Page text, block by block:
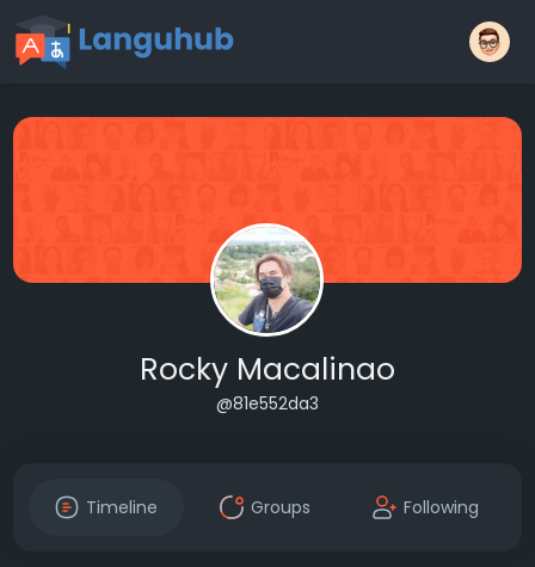
Rocky Macalinao
@81e552da3
Timeline Groups Following